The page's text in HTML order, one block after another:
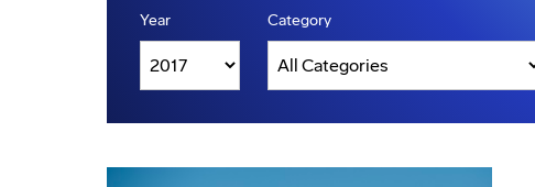
Year Category